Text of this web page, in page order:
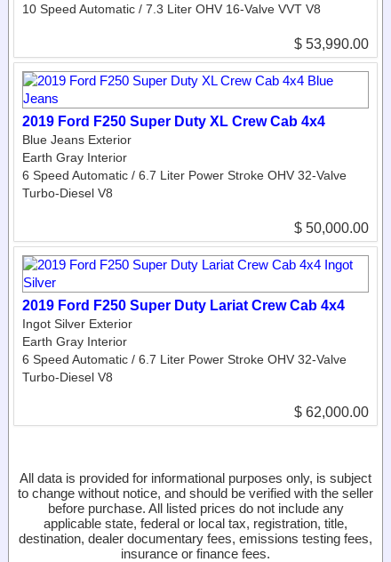
10 Speed Automatic / 7.3 Liter OHV 16-Valve VVT V8
$ 53,990.00
2019 Ford F250 Super Duty XL Crew Cab 4x4
Blue Jeans Exterior
Earth Gray Interior
6 Speed Automatic / 6.7 Liter Power Stroke OHV 32-Valve
Turbo-Diesel V8
$ 50,000.00
2019 Ford F250 Super Duty Lariat Crew Cab 4x4
Ingot Silver Exterior
Earth Gray Interior
6 Speed Automatic / 6.7 Liter Power Stroke OHV 32-Valve
Turbo-Diesel V8
$ 62,000.00
All data is provided for informational purposes only, is subject
to change without notice, and should be verified with the seller
before purchase. All listed prices do not include any
applicable state, federal or local tax, registration, title,
destination, dealer documentary fees, emissions testing fees,
insurance or finance fees.